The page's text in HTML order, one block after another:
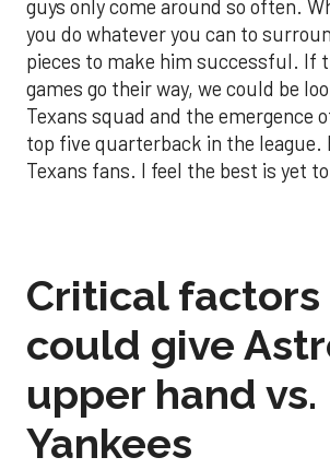
guys only come around so often.
you do whatever you can to
pieces to make him successful. If
games go their way, we could be
Texans squad and the emergence
top five quarterback in the league.
Texans fans. I feel the best is yet
Critical
could give
upper hand vs.
Yankees